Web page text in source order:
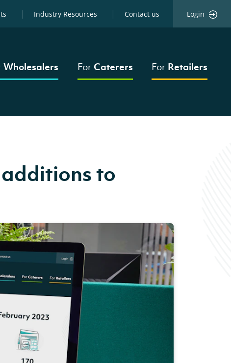
Industry Resources Contact us Login
Wholesalers For Caterers For Retailers
to